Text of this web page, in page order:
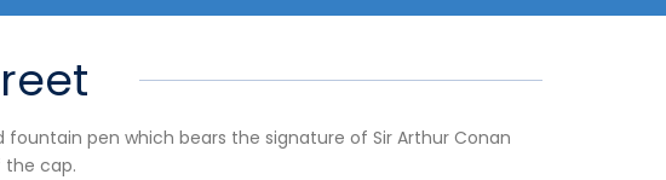
pen which bears the signature of Sir Arthur Conan
the cap.